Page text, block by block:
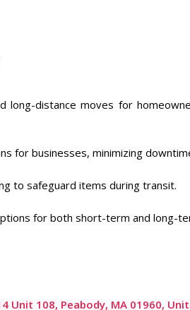
long-distance moves for
for businesses, minimizing
to safeguard items during transit.
for both short-term and long-
Unit 108, Peabody, MA 01960,